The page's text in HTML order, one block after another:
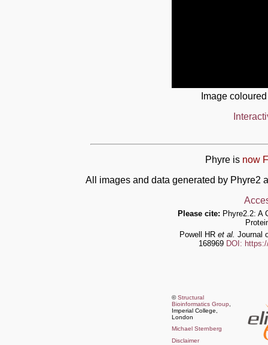
Image
Phyre is now
All images and data generated by Phyre2
Please cite: Phyre2.2: A
Powell HR et al. Journal
168969 DOI:
©Structural
Bioinformatics Group
Imperial College,
London
Michael Sternberg
Disclaimer